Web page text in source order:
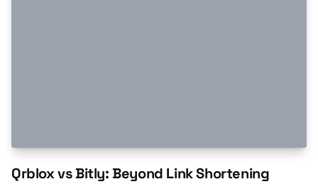
Qrblox vs Bitly: Beyond Link Shortening